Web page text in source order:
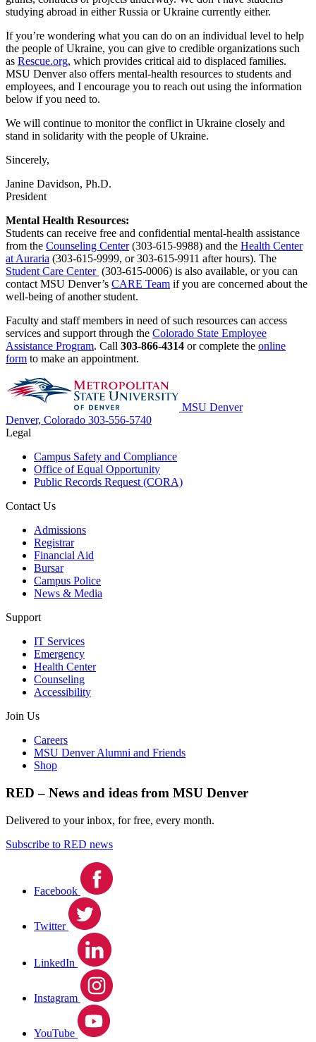
studying abroad in either Russia or Ukraine currently either.
If you’re wondering what you can do on an individual level to help
the people of Ukraine, you can give to credible organizations such
as Rescue.org, which provides critical aid to displaced families.
MSU Denver also offers mental-health resources to students and
employees, and I encourage you to reach out using the information
below if you need to.
We will continue to monitor the conflict in Ukraine closely and
stand in solidarity with the people of Ukraine.
Sincerely,
Janine Davidson, Ph.D.
President
Mental Health Resources:
Students can receive free and confidential mental-health assistance
from the Counseling Center(303-615-9988) and the Health Center
at Auraria (303-615-9999, or 303-615-9911 after hours). The
Student Care Center (303-615-0006) is also available, or you can
contact MSU Denver’s CARE Team if you are concerned about the
well-being of another student.
Faculty and staff members in need of such resources can access
services and support through the Colorado State Employee
Assistance Program. Call 303-866-4314 or complete the online
form to make an appointment.
MSU Denver
Denver, Colorado 303-556-5740
Legal
Campus Safety and Compliance
Office of Equal Opportunity
Public Records Request (CORA)
Contact Us
Admissions
Registrar
Financial Aid
Bursar
Campus Police
News & Media
Support
IT Services
Emergency
Health Center
Counseling
Accessibility
Join Us
Careers
MSU Denver Alumni and Friends
Shop
RED – News and ideas from MSU Denver
Delivered to your inbox, for free, every month.
Subscribe to RED news
Facebook
Twitter
LinkedIn
Instagram
YouTube